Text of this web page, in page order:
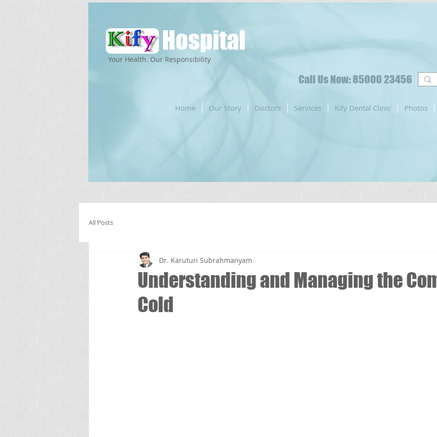
Hospital
Call Us Now: 85000 23456
Home Our Story Doctors Services Kify Dental Clinic Photos
Your Health. Our Responsibility
All Posts
Understanding and Managing the
Cold
Dr. Karuturi Subrahmanyam